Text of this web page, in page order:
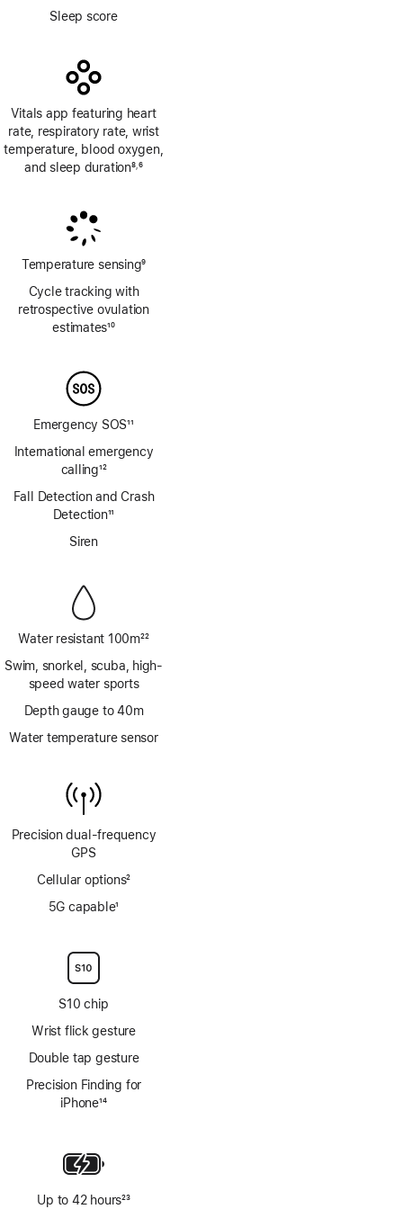
Footnote
Sleep score
Vitals app featuring heart
rate, respiratory rate, wrist
temperature, blood oxygen,
and sleep duration8,6
Temperature sensing
Footnote
9
Cycle tracking with
retrospective ovulation
estimates10
Emergency SOS
Footnote
11
International emergency
calling
Footnote
12
Fall Detection and Crash
Detection11
Siren
Water resistant 100m
Footnote
22
Swim, snorkel, scuba, high-
speed water sports
Depth gauge to 40m
Water temperature sensor
Precision dual‑frequency
GPS
Cellular options
Footnote
2
5G capable1
S10 chip
Wrist flick gesture
Double tap gesture
Precision Finding for
iPhone14
Up to 42 hours23